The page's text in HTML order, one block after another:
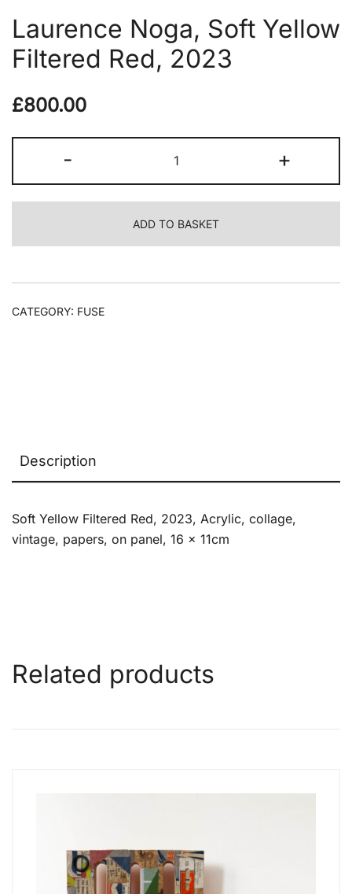
Laurence Noga, Soft Yellow
Filtered Red, 2023
£800.00
-
Noga,
Soft
Filtered
Red,
+
ADD TO BASKET
CATEGORY: FUSE
Description
Soft Yellow Filtered Red, 2023, Acrylic, collage,
vintage, papers, on panel, 16 x 11cm
Related products